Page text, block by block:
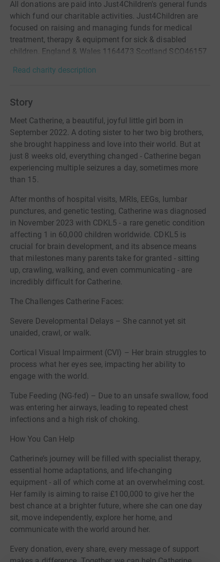
All donations are paid into Just4Children's general funds
which fund our charitable activities. Just4Children are
focused on raising and managing funds for medical
treatment, therapy & equipment for sick & disabled
children. England & Wales 1164473 Scotland SCO46157
Read charity description
Story
Meet Catherine, a beautiful, joyful little girl born in
September 2022. A doting sister to her two big brothers,
she brought happiness and love into their world. But at
just 8 weeks old, everything changed - Catherine began
experiencing multiple seizures a day, sometimes more
than 15.
After months of hospital visits, MRIs, EEGs, lumbar
punctures, and genetic testing, Catherine was diagnosed
in November 2023 with CDKL5 - a rare genetic condition
affecting 1 in 60,000 children worldwide. CDKL5 is
crucial for brain development, and its absence means
that milestones many parents take for granted - sitting
up, crawling, walking, and even communicating - are
incredibly difficult for Catherine.
The Challenges Catherine Faces:
Severe Developmental Delays – She cannot yet sit
unaided, crawl, or walk.
Cortical Visual Impairment (CVI) – Her brain struggles to
process what her eyes see, impacting her ability to
engage with the world.
Tube Feeding (NG-fed) – Due to an unsafe swallow, food
was entering her airways, leading to repeated chest
infections and a high risk of choking.
How You Can Help
Catherine’s journey will be filled with specialist therapy,
essential home adaptations, and life-changing
equipment - all of which come at an overwhelming cost.
Her family is aiming to raise £100,000 to give her the
best chance at a brighter future, where she can one day
sit, move independently, explore her home, and
communicate with the world around her.
Every donation, every share, every message of support